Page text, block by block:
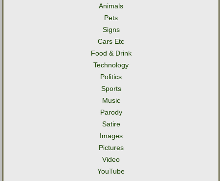
Animals
Pets
Signs
Cars Etc
Food & Drink
Technology
Politics
Sports
Music
Parody
Satire
Images
Pictures
Video
YouTube